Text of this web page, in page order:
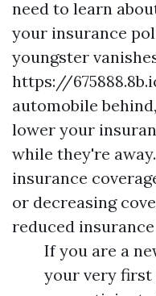
need to learn
your insurance
youngster
https://
automobile
lower your
while they're
insurance
or decreasing
reduced
If you are a
your very first